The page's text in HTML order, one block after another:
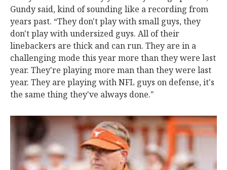
Gundy said, kind of sounding like a recording from
years past. “They don't play with small guys, they
don't play with undersized guys. All of their
linebackers are thick and can run. They are in a
challenging mode this year more than they were last
year. They're playing more man than they were last
year. They are playing with NFL guys on defense, it's
the same thing they've always done."